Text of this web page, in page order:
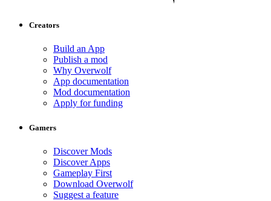
Creators
Build an App
Publish a mod
Why Overwolf
App documentation
Mod documentation
Apply for funding
Gamers
Discover Mods
Discover Apps
Gameplay First
Download Overwolf
Suggest a feature